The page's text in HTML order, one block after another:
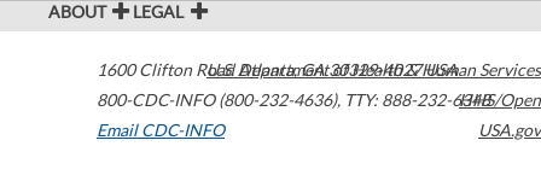
ABOUT LEGAL
1600 Clifton Road Atlanta,GA30329-4027USA
800-CDC-INFO (800-232-4636), TTY: 888-232-6348
Email CDC-INFO
U.S. Department of Health & Human Services
HHS/Open
USA.gov